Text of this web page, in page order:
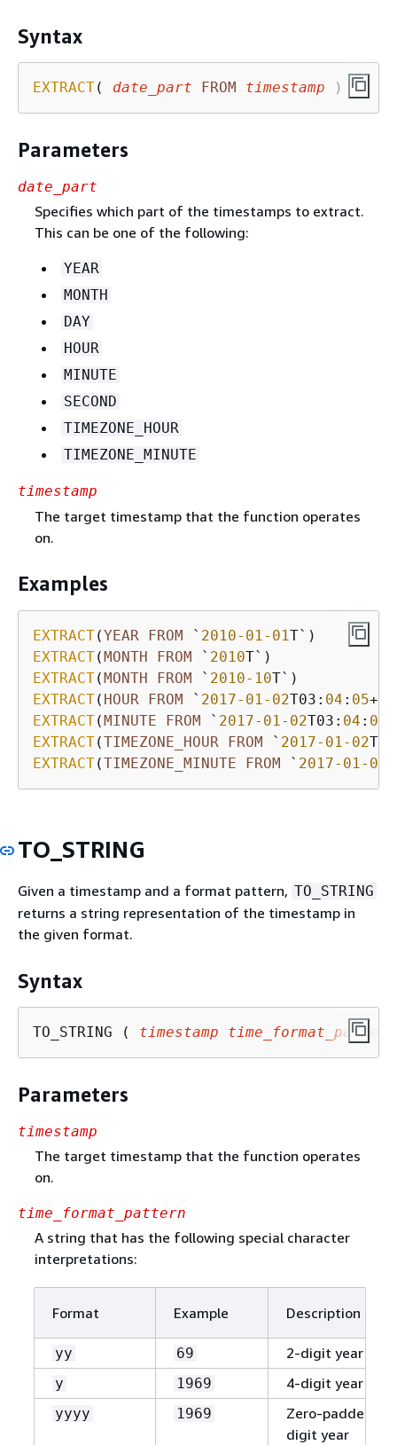
Syntax
EXTRACT( date_part FROM timestamp )
Parameters
date_part
Specifies which part of the timestamps to extract.
This can be one of the following:
YEAR
MONTH
DAY
HOUR
MINUTE
SECOND
TIMEZONE_HOUR
TIMEZONE_MINUTE
timestamp
The target timestamp that the function operates
on.
Examples
EXTRACT(YEAR FROM ` 2010-01 -01
EXTRACT(MONTH FROM ` 2010
EXTRACT(MONTH FROM ` 2010-10
EXTRACT( HOUR FROM ` 2017-01 -02T03: 04 : 05+
EXTRACT(MINUTE FROM ` 2017-01 -02T03: 04 : 05
EXTRACT(TIMEZONE_HOUR FROM ` 2017-01 -02
EXTRACT(TIMEZONE_MINUTE FROM ` 2017-01 -02
TO_STRING
Given a timestamp and a format pattern, TO_STRING
returns a string representation of the timestamp in
the given format.
Syntax
TO_STRING ( timestamp time_format_pattern
Parameters
timestamp
The target timestamp that the function operates
on.
time_format_pattern
A string that has the following special character
interpretations:
Format Example Description
yy 69 2-digit year
y 1969 4-digit year
yyyy 1969
Zero-padded 4-
digit year